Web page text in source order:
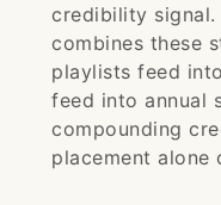
credibility signal.
combines these
playlists feed
feed into annual
compounding
placement alone